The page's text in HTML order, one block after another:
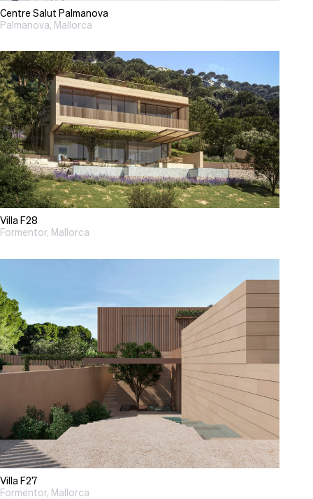
Centre Salut Palmanova
Palmanova, Mallorca
Villa F28
Formentor, Mallorca
Villa F27
Formentor, Mallorca